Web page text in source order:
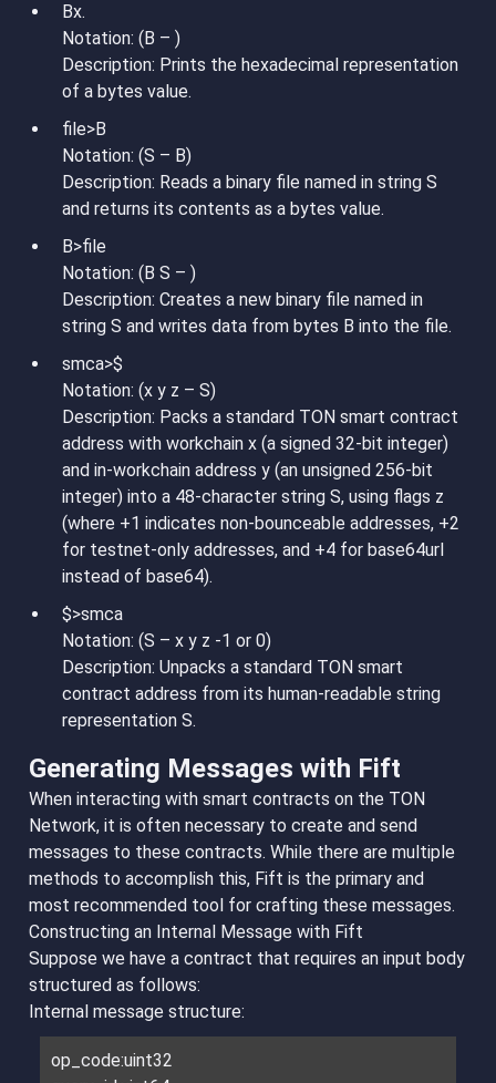
Bx.
Notation: (B – )
Description: Prints the hexadecimal representation
of a bytes value.
file>B
Notation: (S – B)
Description: Reads a binary file named in string S
and returns its contents as a bytes value.
B>file
Notation: (B S – )
Description: Creates a new binary file named in
string S and writes data from bytes B into the file.
smca>$
Notation: (x y z – S)
Description: Packs a standard TON smart contract
address with workchain x (a signed 32-bit integer)
and in-workchain address y (an unsigned 256-bit
integer) into a 48-character string S, using flags z
(where +1 indicates non-bounceable addresses, +2
for testnet-only addresses, and +4 for base64url
instead of base64).
$>smca
Notation: (S – x y z -1 or 0)
Description: Unpacks a standard TON smart
contract address from its human-readable string
representation S.
Generating Messages with Fift
When interacting with smart contracts on the TON
Network, it is often necessary to create and send
messages to these contracts. While there are multiple
methods to accomplish this, Fift is the primary and
most recommended tool for crafting these messages.
Constructing an Internal Message with Fift
Suppose we have a contract that requires an input body
structured as follows:
Internal message structure:
op_code:uint32